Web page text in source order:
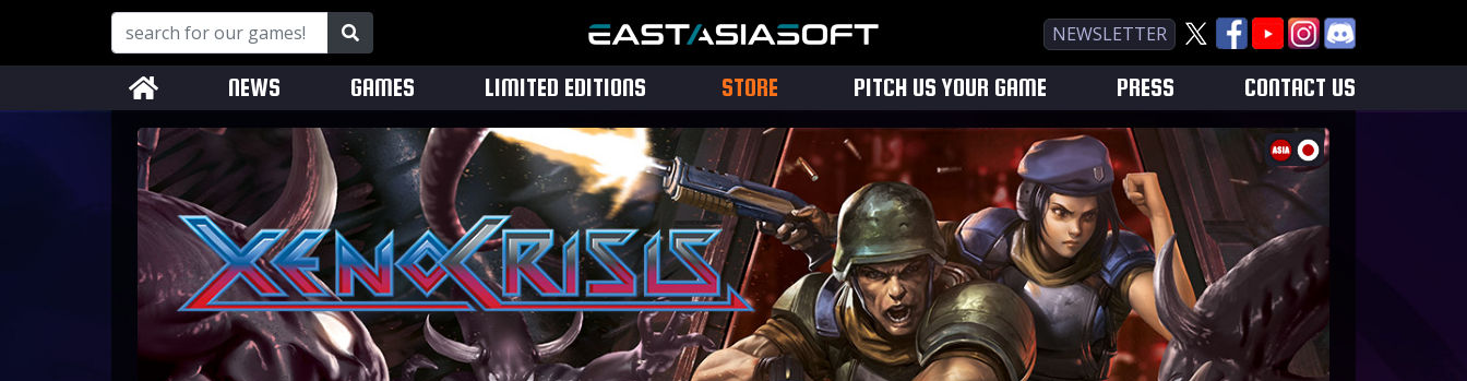
NEWSLETTER
NEWS GAMES LIMITED EDITIONS STORE PITCH US YOUR GAME PRESS CONTACT US